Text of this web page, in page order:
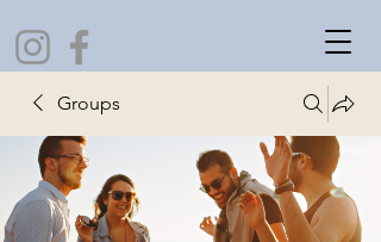
Groups